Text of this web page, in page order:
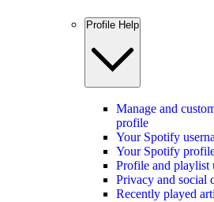
Profile Help
Manage and
profile
Your Spotify
Your Spotify
Profile and playlist
Privacy and social
Recently played